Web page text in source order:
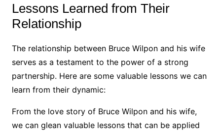
Lessons Learned from Their
Relationship
The relationship between Bruce Wilpon and his wife
serves as a testament to the power of a strong
partnership. Here are some valuable lessons we can
learn from their dynamic:
From the love story of Bruce Wilpon and his wife,
we can glean valuable lessons that can be applied